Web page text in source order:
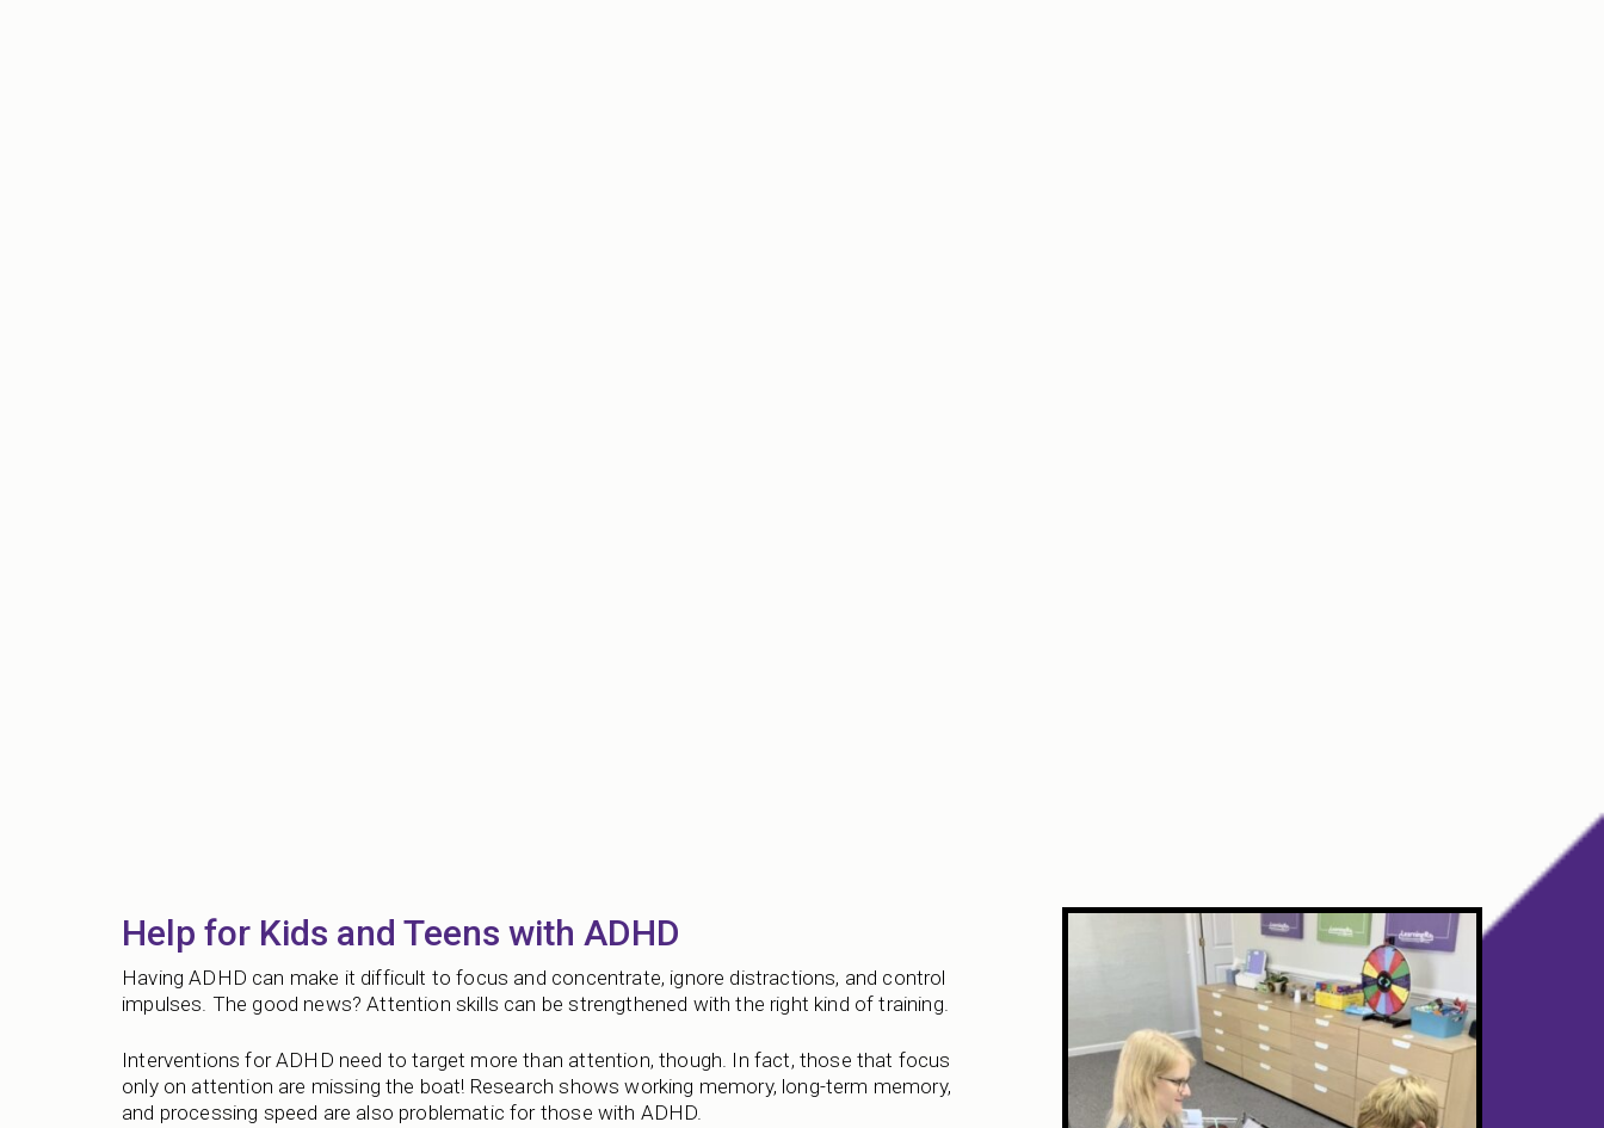
Help for Kids and Teens with ADHD
Having ADHD can make it difficult to focus and concentrate, ignore distractions, and control
impulses. The good news? Attention skills can be strengthened with the right kind of training.
Interventions for ADHD need to target more than attention, though. In fact, those that focus
only on attention are missing the boat! Research shows working memory, long-term memory,
and processing speed are also problematic for those with ADHD.